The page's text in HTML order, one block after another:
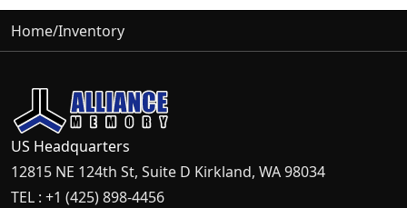
Home/Inventory
US Headquarters
12815 NE 124th St, Suite D Kirkland, WA 98034
TEL : +1 (425) 898-4456